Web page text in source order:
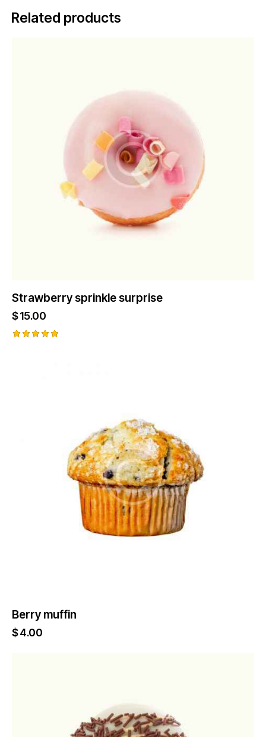
Related products
Strawberry sprinkle surprise
$15.00
Berry muffin
$4.00